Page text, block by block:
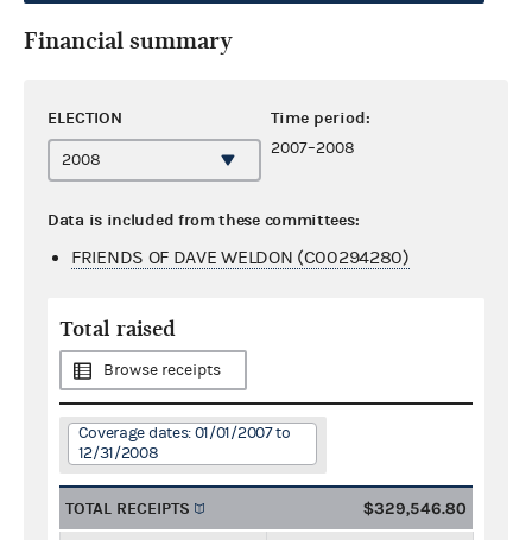
Financial summary
ELECTION Time period:
2007–2008
Data is included from these committees:
FRIENDS OF DAVE WELDON (C00294280)
Total raised
Browse receipts
Coverage dates: 01/01/2007 to
12/31/2008
TOTAL RECEIPTS $329,546.80